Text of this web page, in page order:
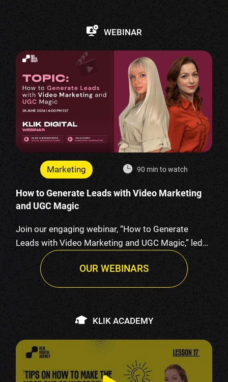
WEBINAR
Marketing 90 min to watch
How to Generate Leads with Video Marketing
and UGC Magic
Join our engaging webinar, “How to Generate
Leads with Video Marketing and UGC Magic,” led
OUR WEBINARS
KLIK ACADEMY